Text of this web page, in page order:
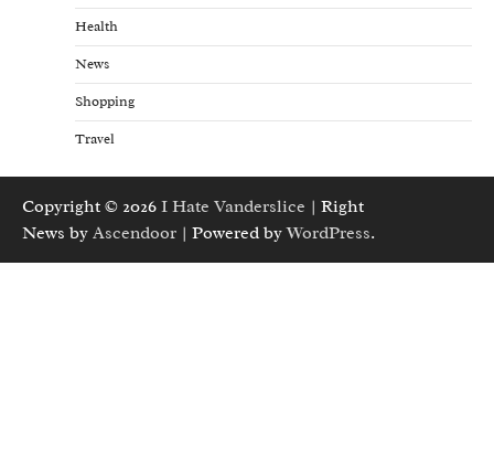
Health
News
Shopping
Travel
Copyright © 2026 I Hate Vanderslice | Right
News by Ascendoor | Powered byWordPress.